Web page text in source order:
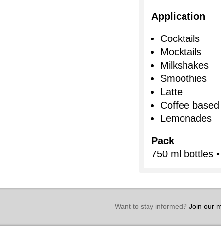
Application
Cocktails
Mocktails
Milkshakes
Smoothies
Latte
Coffee based
Lemonades
Pack
750 ml bottles
Want to stay informed?Join our